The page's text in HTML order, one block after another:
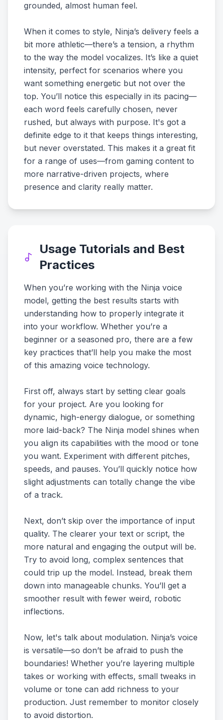
grounded, almost human feel.
When it comes to style, Ninja’s delivery feels a
bit more athletic—there’s a tension, a rhythm
to the way the model vocalizes. It’s like a quiet
intensity, perfect for scenarios where you
want something energetic but not over the
top. You’ll notice this especially in its pacing—
each word feels carefully chosen, never
rushed, but always with purpose. It's got a
definite edge to it that keeps things interesting,
but never overstated. This makes it a great fit
for a range of uses—from gaming content to
more narrative-driven projects, where
presence and clarity really matter.
Usage Tutorials and Best
Practices
When you’re working with the Ninja voice
model, getting the best results starts with
understanding how to properly integrate it
into your workflow. Whether you’re a
beginner or a seasoned pro, there are a few
key practices that’ll help you make the most
of this amazing voice technology.
First off, always start by setting clear goals
for your project. Are you looking for
dynamic, high-energy dialogue, or something
more laid-back? The Ninja model shines when
you align its capabilities with the mood or tone
you want. Experiment with different pitches,
speeds, and pauses. You’ll quickly notice how
slight adjustments can totally change the vibe
of a track.
Next, don’t skip over the importance of input
quality. The clearer your text or script, the
more natural and engaging the output will be.
Try to avoid long, complex sentences that
could trip up the model. Instead, break them
down into manageable chunks. You’ll get a
smoother result with fewer weird, robotic
inflections.
Now, let's talk about modulation. Ninja’s voice
is versatile—so don’t be afraid to push the
boundaries! Whether you’re layering multiple
takes or working with effects, small tweaks in
volume or tone can add richness to your
production. Just remember to monitor closely
to avoid distortion.